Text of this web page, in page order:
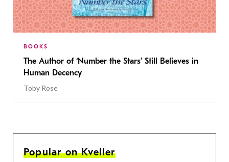
BOOKS
The Author of ‘Number the Stars’ Still Believes in
Human Decency
Toby Rose
Popular on Kveller